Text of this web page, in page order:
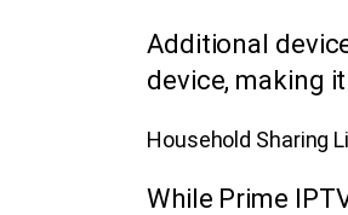
Additional
device, making
Household Sharing
While Prime